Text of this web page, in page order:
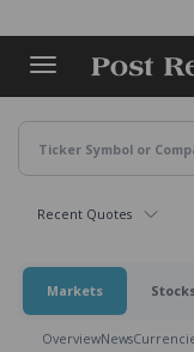
main
content
Recent Quotes
Markets
OverviewNews